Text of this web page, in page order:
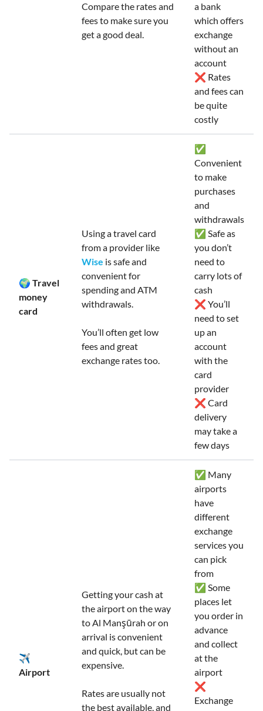
Compare the rates and
fees to make sure you
get a good deal.
a bank
which offers
exchange
without an
account
❌ Rates
and fees can
be quite
costly
🌍 Travel
money
card
Using a travel card
from a provider like
Wise is safe and
convenient for
spending and ATM
withdrawals.
You’ll often get low
fees and great
exchange rates too.
✅
Convenient
to make
purchases
and
withdrawals
✅ Safe as
you don’t
need to
carry lots of
cash
❌ You’ll
need to set
up an
account
with the
card
provider
❌ Card
delivery
may take a
few days
✈️
Airport
Getting your cash at
the airport on the way
to Al Manşūrah or on
arrival is convenient
and quick, but can be
expensive.
Rates are usually not
the best available, and
✅ Many
airports
have
different
exchange
services you
can pick
from
✅ Some
places let
you order in
advance
and collect
at the
airport
❌
Exchange